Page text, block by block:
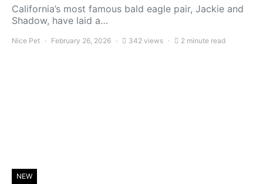
California’s most famous bald eagle pair, Jackie and
Shadow, have laid a…
Nice Pet February 26, 2026 342 views 2 minute read
NEW